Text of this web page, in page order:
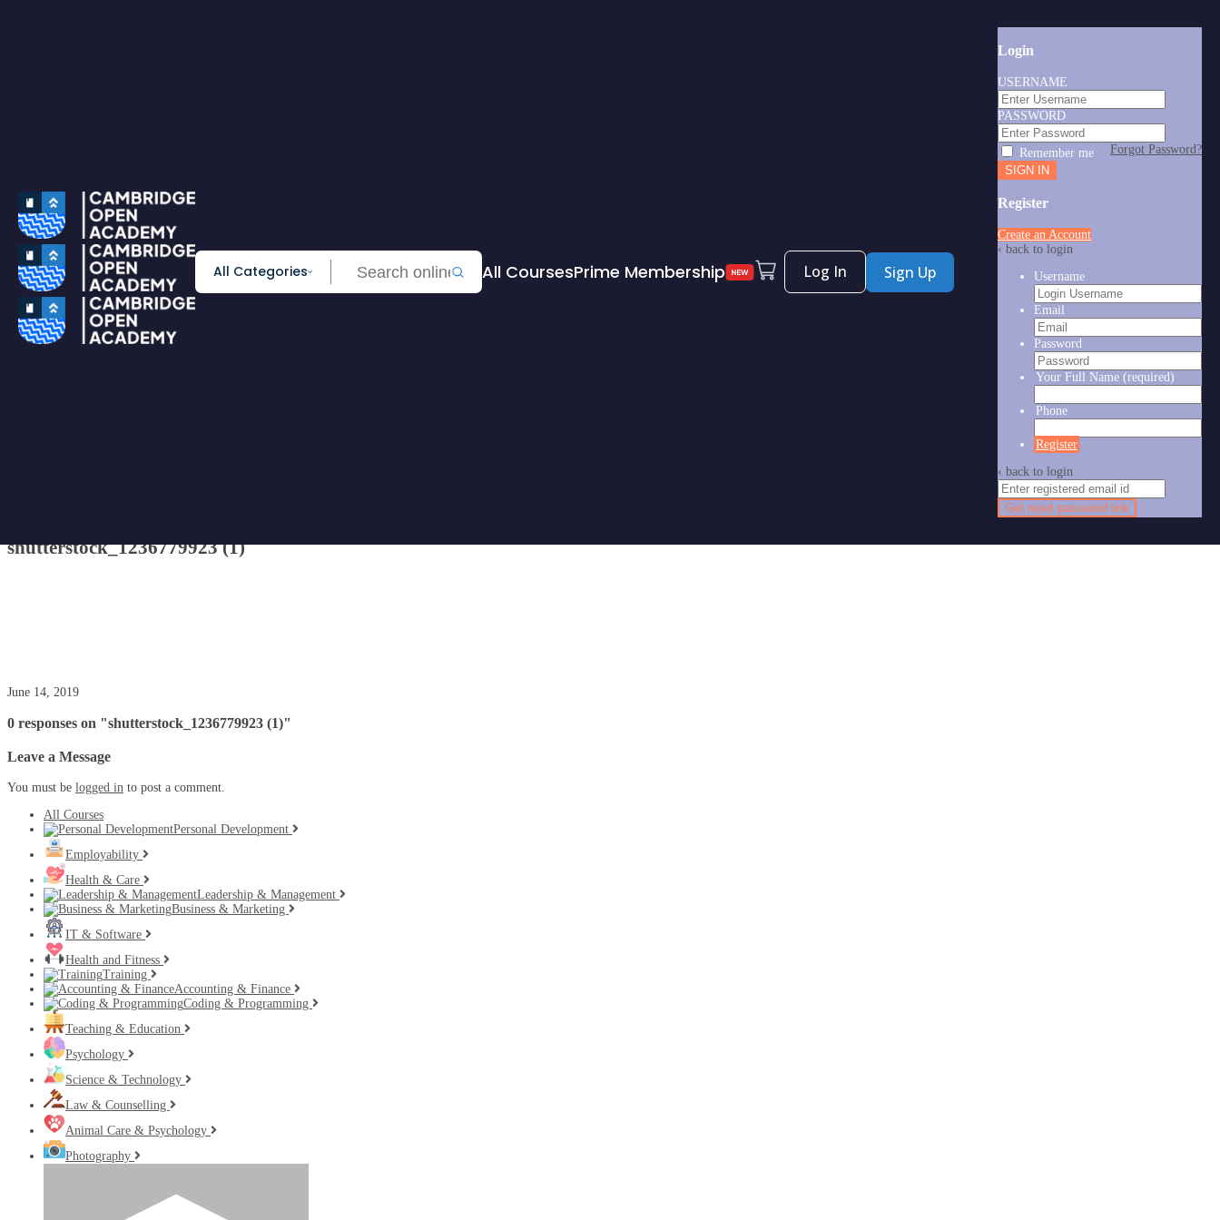
HOT DEALS
Win Cash
Explore
Yearly Subscription
Lifetime Subscription
Get Certificate
Get Transcript
Blog
All Categories All CoursesPrime Membership Log In Sign Up
Login
USERNAME
PASSWORD
Forgot Password?
Remember me
Register
Create an Account
‹ back to login
Username
Email
Password
Your Full Name (required)
Phone
Register
‹ back to login
Get reset password link
shutterstock_1236779923 (1)
June 14, 2019
0 responses on "shutterstock_1236779923 (1)"
Leave a Message
You must be logged in to post a comment.
All Courses
Personal Development
Employability
Health & Care
Leadership & Management
Business & Marketing
IT & Software
Health and Fitness
Training
Accounting & Finance
Coding & Programming
Teaching & Education
Psychology
Science & Technology
Law & Counselling
Animal Care & Psychology
Photography